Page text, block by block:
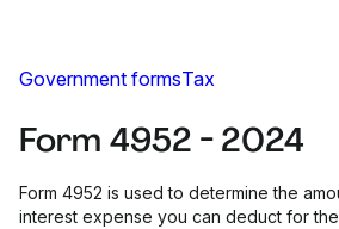
Government formsTax
Form 4952 - 2024
Form 4952 is used to determine the
interest expense you can deduct for